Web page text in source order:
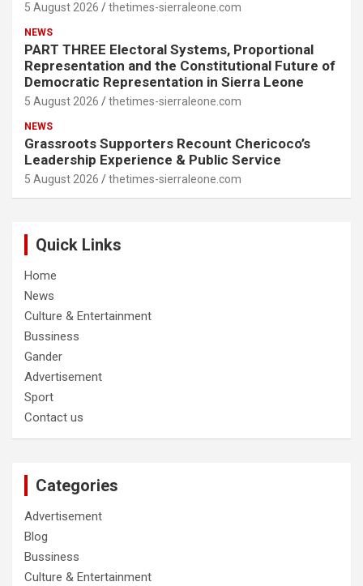
5 August 2026 thetimes-sierraleone.com
NEWS
PART THREE Electoral Systems, Proportional
Representation and the Constitutional Future of
Democratic Representation in Sierra Leone
5 August 2026 thetimes-sierraleone.com
NEWS
Grassroots Supporters Recount Chericoco’s
Leadership Experience & Public Service
5 August 2026 thetimes-sierraleone.com
Quick Links
Home
News
Culture & Entertainment
Bussiness
Gander
Advertisement
Sport
Contact us
Categories
Advertisement
Blog
Bussiness
Culture & Entertainment